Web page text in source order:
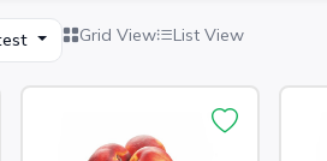
Grid View List View